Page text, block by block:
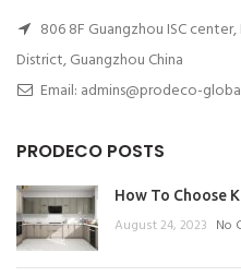
806 8F Guangzhou ISC
District, Guangzhou China
Email: admins@prodeco-
PRODECO POSTS
How To Choose
August 24, 2023 No